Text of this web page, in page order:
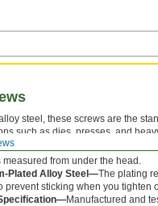
steel, these screws are the
such as dies, presses, and
out and damaging the drive.
measured from under the head.
Plated Alloy Steel—The plating
prevent sticking when you tighten
Manufactured and